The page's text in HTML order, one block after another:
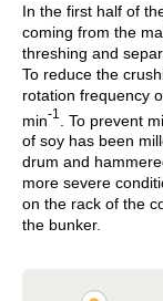
In the first half of
coming from the
threshing and
To reduce the
rotation frequency
min-1
. To prevent
of soy has been
drum and
more severe
on the rack of the
the bunker.